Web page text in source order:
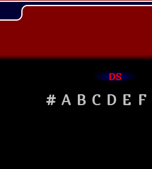
DS
# A B C D E F